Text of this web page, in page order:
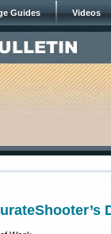
Guides Videos